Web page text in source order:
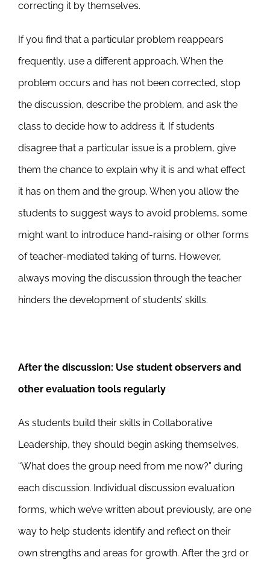
correcting it by themselves.
If you find that a particular problem reappears
frequently, use a different approach. When the
problem occurs and has not been corrected, stop
the discussion, describe the problem, and ask the
class to decide how to address it. If students
disagree that a particular issue is a problem, give
them the chance to explain why it is and what effect
it has on them and the group. When you allow the
students to suggest ways to avoid problems, some
might want to introduce hand-raising or other forms
of teacher-mediated taking of turns. However,
always moving the discussion through the teacher
hinders the development of students’ skills.
After the discussion: Use student observers and
other evaluation tools regularly
As students build their skills in Collaborative
Leadership, they should begin asking themselves,
“What does the group need from me now?” during
each discussion. Individual discussion evaluation
forms, which we’ve written about previously, are one
way to help students identify and reflect on their
own strengths and areas for growth. After the 3rd or